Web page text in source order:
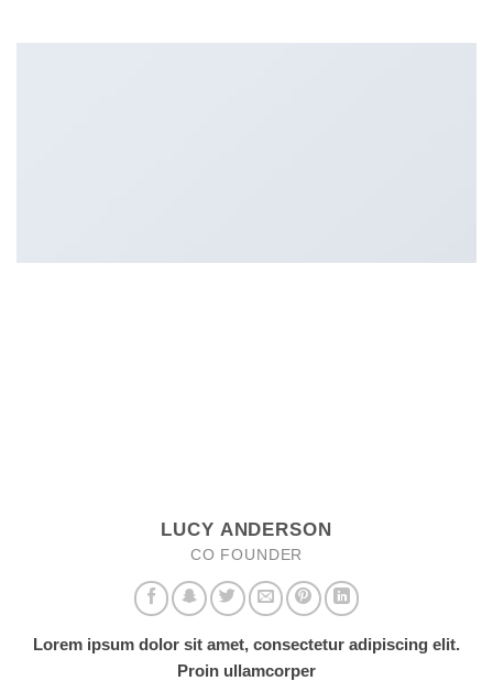
LUCY ANDERSON
CO FOUNDER
Lorem ipsum dolor sit amet, consectetur adipiscing elit.
Proin ullamcorper